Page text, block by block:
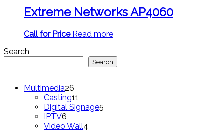
Extreme Networks AP4060
Call for Price Read more
Search
Search
Multimedia26
products
Casting11
products
Digital Signage5
IPTV6
products
Video Wall4